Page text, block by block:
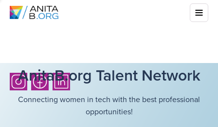
AnitaB.org Talent Network
Connecting women in tech with the best professional
opportunities!